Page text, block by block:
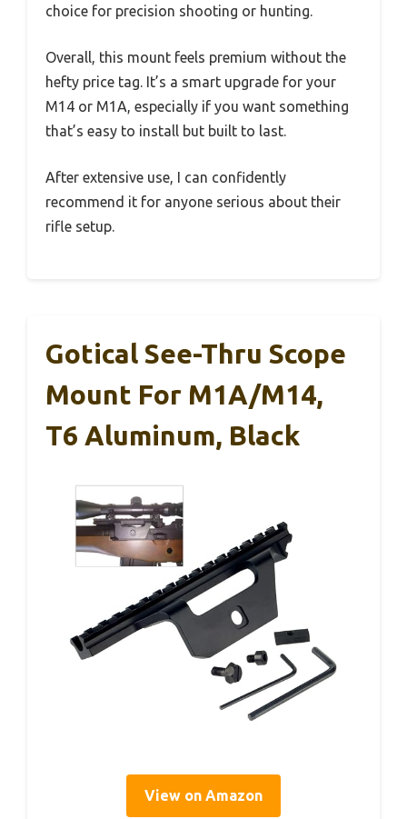
choice for precision shooting or hunting.
Overall, this mount feels premium without the
hefty price tag. It’s a smart upgrade for your
M14 or M1A, especially if you want something
that’s easy to install but built to last.
After extensive use, I can confidently
recommend it for anyone serious about their
rifle setup.
Gotical See-Thru Scope
Mount For M1A/M14,
T6 Aluminum, Black
View on Amazon